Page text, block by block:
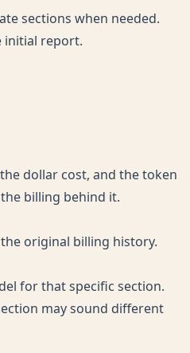
sections when needed.
initial report.
dollar cost, and the token
billing behind it.
original billing history.
for that specific section.
may sound different